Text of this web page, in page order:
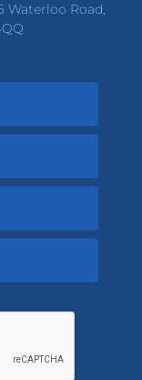
Waterloo Road,